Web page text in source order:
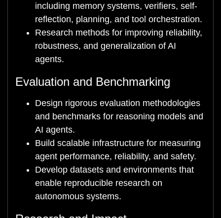
including memory systems, verifiers, self-
reflection, planning, and tool orchestration.
Research methods for improving reliability,
robustness, and generalization of AI
agents.
Evaluation and Benchmarking
Design rigorous evaluation methodologies
and benchmarks for reasoning models and
AI agents.
Build scalable infrastructure for measuring
agent performance, reliability, and safety.
Develop datasets and environments that
enable reproducible research on
autonomous systems.